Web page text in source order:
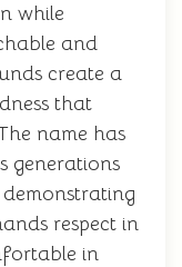
while
and
create a
that
name has
generations
respect in
in